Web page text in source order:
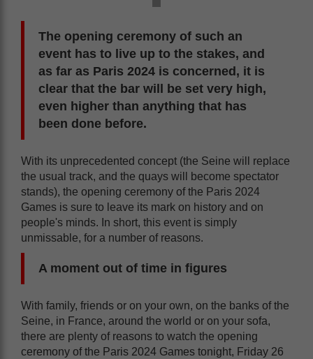
The opening ceremony of such an
event has to live up to the stakes, and
as far as Paris 2024 is concerned, it is
clear that the bar will be set very high,
even higher than anything that has
been done before.
With its unprecedented concept (the Seine will replace
the usual track, and the quays will become spectator
stands), the opening ceremony of the Paris 2024
Games is sure to leave its mark on history and on
people's minds. In short, this event is simply
unmissable, for a number of reasons.
A moment out of time in figures
With family, friends or on your own, on the banks of the
Seine, in France, around the world or on your sofa,
there are plenty of reasons to watch the opening
ceremony of the Paris 2024 Games tonight, Friday 26